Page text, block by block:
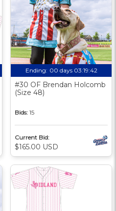
Ending: 00 days 03:19:41
#30 OF Brendan Holcomb
(Size 48)
Bids: 15
Current Bid:
$165.00 USD